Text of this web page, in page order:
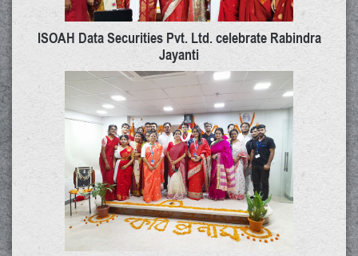
ISOAH Data Securities Pvt. Ltd. celebrate Rabindra
Jayanti